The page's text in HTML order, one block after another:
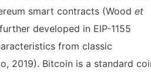
smart contracts (Wood et
developed in EIP-1155
from classic
2019). Bitcoin is a standard